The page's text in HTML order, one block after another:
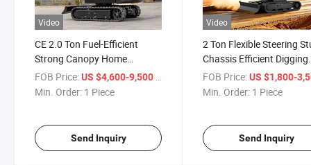
Video
CE 2.0 Ton Fuel-Efficient
Strong Canopy Home
Outdoor Mini Crawler
Excavator
FOB Price:US $4,600-9,500 / Piece
Min. Order: 1 Piece
Send Inquiry
Video
2 Ton Flexible Steering
Chassis Efficient Digging
Stable Operation Mini
Excavator
FOB Price: US $1,800-
Min. Order: 1 Piece
Send Inquiry